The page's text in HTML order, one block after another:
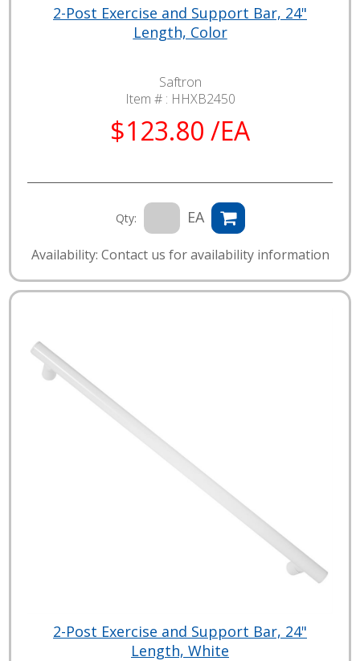
2-Post Exercise and Support Bar, 24"
Length, Color
Saftron
Item # : HHXB2450
$123.80 /EA
Qty: EA
Availability: Contact us for availability information
2-Post Exercise and Support Bar, 24"
Length, White